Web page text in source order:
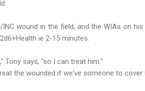
wound in the field, and the WIAs on
ie 2-15 minutes.
Tony says, "so I can treat him."
the wounded if we've someone to cover